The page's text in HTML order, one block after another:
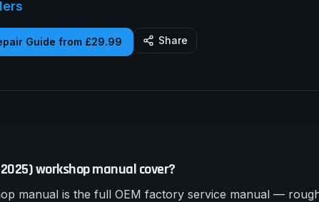
Guide from £29.99 Share
workshop manual cover?
manual is the full OEM factory service manual —